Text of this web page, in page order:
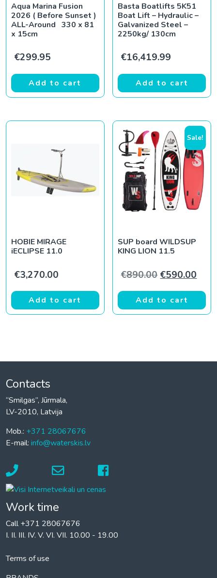
Aqua Marina Fusion
2026 ( Before Sunset )
ALL-Around 330 x 81
x 15cm
€299.95
Add to cart
Basta Boatlifts 5K51
Boat Lift – Hydraulic –
Galvanized Steel –
2250kg/ 130cm
€16,419.99
Add to cart
HOBIE MIRAGE
iECLIPSE 11.0
€3,270.00
Add to cart
Sale!
SUP board WILDSUP
KING LION 11.5
€890.00 Original
€590.00
Add to cart
Contacts
“Smilgas”, Jūrmala,
LV-2010, Latvija
Mob.: +371 28067676
E-mail: info@waterskis.lv
Work time
Call +371 28067676
I. II. III. IV. V. VI. VII. 10.00 - 19.00
Terms of use